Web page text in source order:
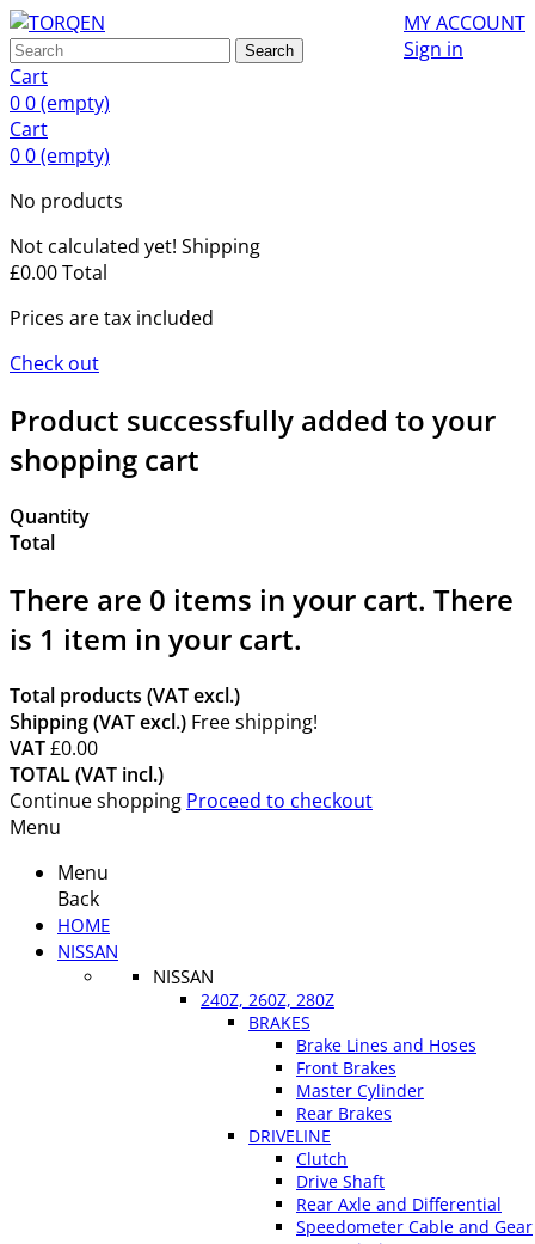
MY ACCOUNT
Sign in
Search
Cart
00(empty)
Cart
00(empty)
No products
Not calculated yet! Shipping
£0.00Total
Prices are tax included
Check out
Product successfully added to your
shopping cart
Quantity
Total
There are 0 items in your cart. There
is 1 item in your cart.
Total products (VAT excl.)
Shipping (VAT excl.) Free shipping!
VAT£0.00
TOTAL (VAT incl.)
Continue shopping Proceed to checkout
Menu
Menu
Back
HOME
NISSAN
NISSAN
240Z, 260Z, 280Z
BRAKES
Brake Lines and Hoses
Front Brakes
Master Cylinder
Rear Brakes
DRIVELINE
Clutch
Drive Shaft
Rear Axle and Differential
Speedometer Cable and Gear